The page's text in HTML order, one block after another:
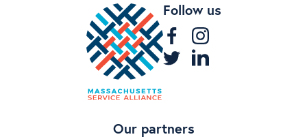
Follow us
Our partners